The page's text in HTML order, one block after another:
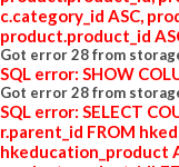
c.category_id ASC,
product.product_id
Got error 28 from
SQL error: SHOW
Got error 28 from
SQL error: SELECT
r.parent_id FROM
hkeducation_product